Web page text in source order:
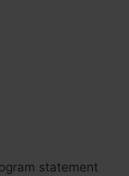
statement